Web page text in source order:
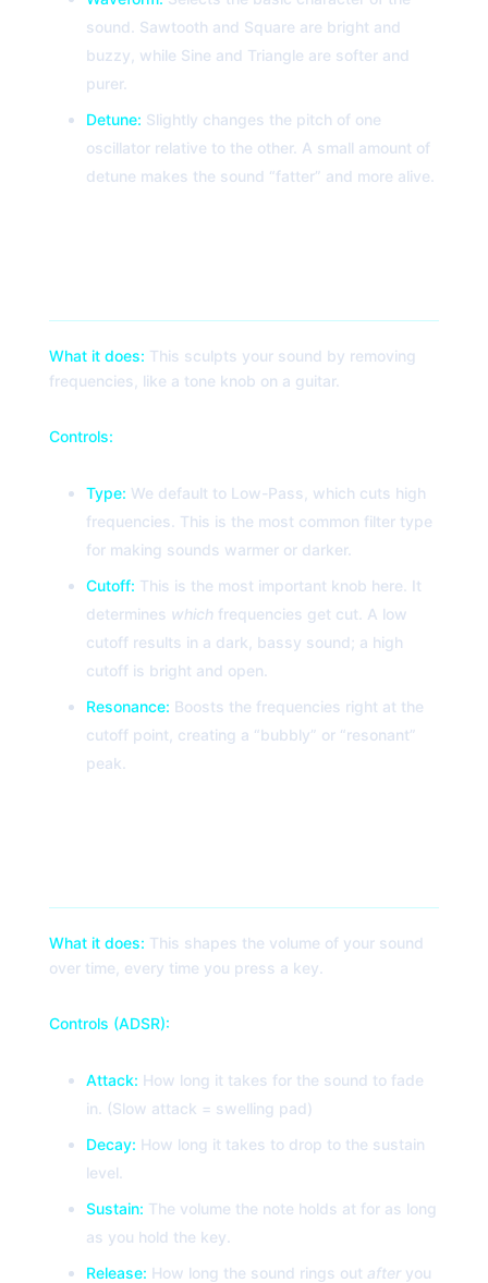
sound. Sawtooth and Square are bright and
buzzy, while Sine and Triangle are softer and
purer.
Detune: Slightly changes the pitch of one
oscillator relative to the other. A small amount of
detune makes the sound “fatter” and more alive.
What it does: This sculpts your sound by removing
frequencies, like a tone knob on a guitar.
Controls:
Type: We default to Low-Pass, which cuts high
frequencies. This is the most common filter type
for making sounds warmer or darker.
Cutoff: This is the most important knob here. It
determines which frequencies get cut. A low
cutoff results in a dark, bassy sound; a high
cutoff is bright and open.
Resonance: Boosts the frequencies right at the
cutoff point, creating a “bubbly” or “resonant”
peak.
What it does: This shapes the volume of your sound
over time, every time you press a key.
Controls (ADSR):
Attack: How long it takes for the sound to fade
in. (Slow attack = swelling pad)
Decay: How long it takes to drop to the sustain
level.
Sustain: The volume the note holds at for as long
as you hold the key.
Release: How long the sound rings out afteryou